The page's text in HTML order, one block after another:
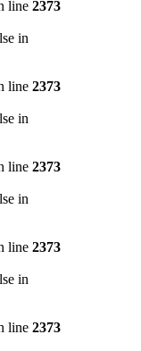
line 2373
in
line 2373
in
line 2373
in
line 2373
in
line 2373